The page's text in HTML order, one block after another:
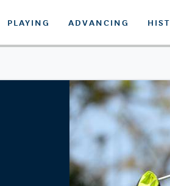
PLAYING ADVANCING